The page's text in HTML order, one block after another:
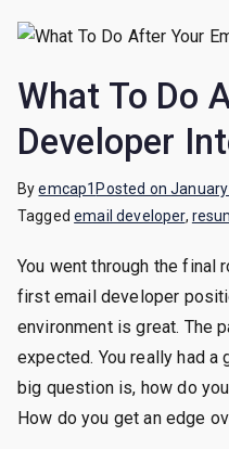
experience?
What To Do
Developer
Byemcap1 Posted on
Taggedemail developer,
You went through the final
first email developer
environment is great. The
expected. You really had a
big question is, how do
How do you get an edge